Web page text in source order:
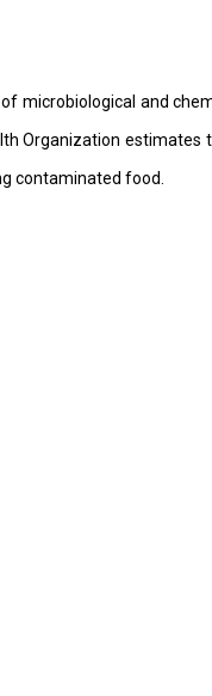
microbiological and
Organization
contaminated food.